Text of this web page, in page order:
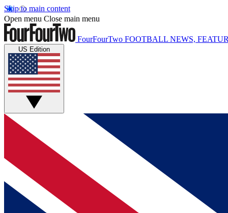
Skip to main content
Open menu Close main menu
FourFourTwo FOOTBALL NEWS,
US Edition